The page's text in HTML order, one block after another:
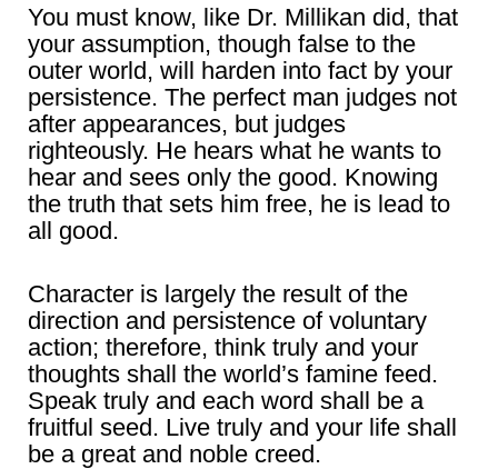
You must know, like Dr. Millikan did, that
your assumption, though false to the
outer world, will harden into fact by your
persistence. The perfect man judges not
after appearances, but judges
righteously. He hears what he wants to
hear and sees only the good. Knowing
the truth that sets him free, he is lead to
all good.
Character is largely the result of the
direction and persistence of voluntary
action; therefore, think truly and your
thoughts shall the world’s famine feed.
Speak truly and each word shall be a
fruitful seed. Live truly and your life shall
be a great and noble creed.